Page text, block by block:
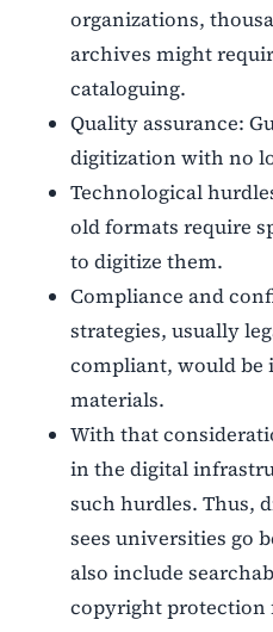
organizations,
archives might
cataloguing.
Quality assurance:
digitization with no
Technological
old formats require
to digitize them.
Compliance and
strategies, usually
compliant, would be
materials.
With that
in the digital
such hurdles. Thus,
sees universities go
also include
copyright protection